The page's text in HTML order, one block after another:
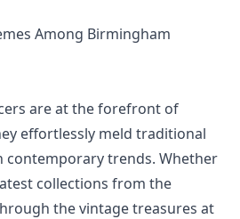
Among Birmingham
are at the forefront of
effortlessly meld traditional
contemporary trends. Whether
collections from the
the vintage treasures at